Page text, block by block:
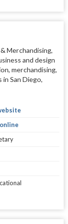
Merchandising,
and design
merchandising,
in San Diego,